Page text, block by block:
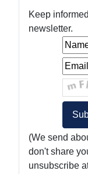
Keep
newsletter.
(We send
don't share
unsubscribe